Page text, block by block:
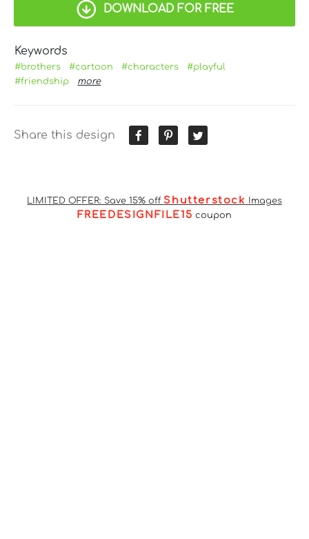
DOWNLOAD FOR FREE
Keywords
#brothers #cartoon #characters
#playful
#friendship
more
Share this design
LIMITED OFFER: Save 15% off Shutterstock Images
FREEDESIGNFILE15 coupon